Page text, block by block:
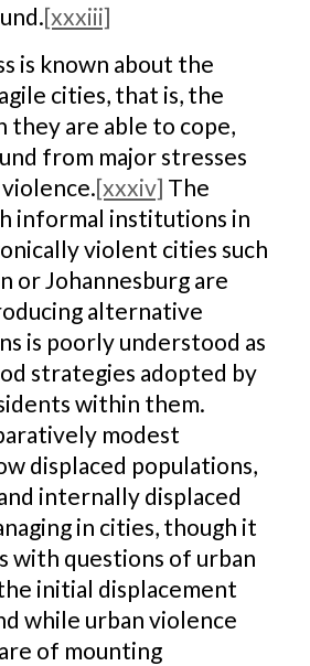
[xxxiii]
is known about the
cities, that is, the
they are able to cope,
from major stresses
[xxxiv] The
informal institutions in
violent cities such
or Johannesburg are
alternative
is poorly understood as
strategies adopted by
within them.
modest
displaced populations,
internally displaced
in cities, though it
with questions of urban
initial displacement
while urban violence
of mounting